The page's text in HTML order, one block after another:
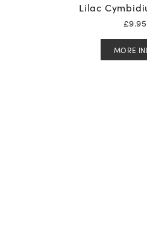
Lilac
£9.95
MORE